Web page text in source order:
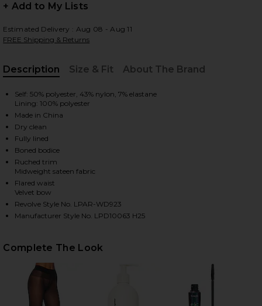
2 of 3 Audrea Mini Dress in Cream
AUDREA MINI DRESS IN CREAM ON
AUDREA MINI DRESS IN CREAM ON TWITTER
AUDREA MINI DRESS IN CREAM ON
+ Add to My Lists
Estimated Delivery : Aug 08 - Aug 11
FREE Shipping & Returns
Description
Size & Fit About The Brand
Self: 50% polyester, 43% nylon, 7% elastane
Lining: 100% polyester
Made in China
Dry clean
Fully lined
Boned bodice
Ruched trim
Midweight sateen fabric
Flared waist
Velvet bow
Revolve Style No. LPAR-WD923
Manufacturer Style No. LPD10063 H25
Complete The Look